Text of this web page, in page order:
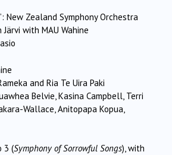
New Zealand Symphony Orchestra
with MAU Wahine
and Ria Te Uira Paki
Belvie, Kasina Campbell, Terri
Wallace, Anitopapa Kopua,
3 (Symphony of Sorrowful Songs), with